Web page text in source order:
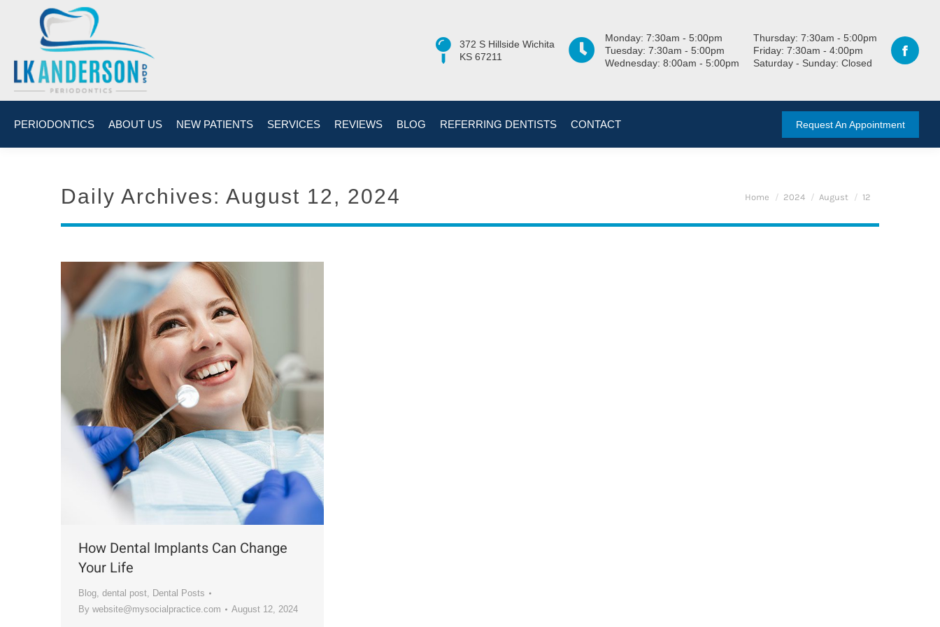
372 S Hillside Wichita
KS 67211
Monday: 7:30am - 5:00pm
Tuesday: 7:30am - 5:00pm
Wednesday: 8:00am - 5:00pm
Thursday: 7:30am - 5:00pm
Friday: 7:30am - 4:00pm
Saturday - Sunday: Closed
PERIODONTICS ABOUT US NEW PATIENTS SERVICES REVIEWS BLOG REFERRING DENTISTS CONTACT Request An Appointment
Daily Archives: August 12, 2024 You are here:
Home 2024 August 12
How Dental Implants Can Change
Your Life
Blog, dental post, Dental Posts
By website@mysocialpractice.com August 12, 2024